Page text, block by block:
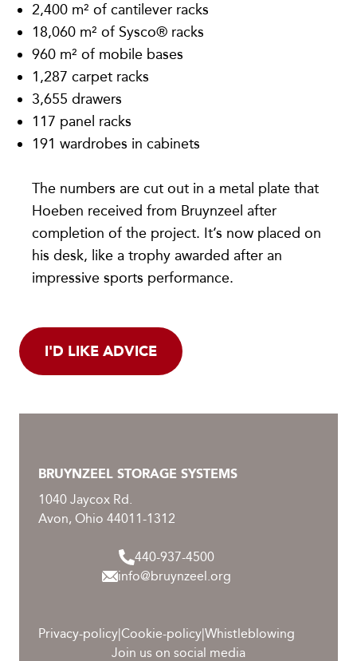
2,400 m² of cantilever racks
18,060 m² of Sysco® racks
960 m² of mobile bases
1,287 carpet racks
3,655 drawers
117 panel racks
191 wardrobes in cabinets
The numbers are cut out in a metal plate that
Hoeben received from Bruynzeel after
completion of the project. It’s now placed on
his desk, like a trophy awarded after an
impressive sports performance.
I'D LIKE ADVICE
BRUYNZEEL STORAGE SYSTEMS
1040 Jaycox Rd.
Avon, Ohio 44011-1312
440-937-4500
info@bruynzeel.org
Privacy-policy|Cookie-policy|Whistleblowing
Join us on social media